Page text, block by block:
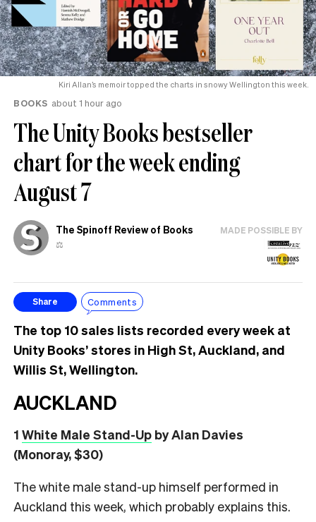
Kiri Allan’s memoir topped the charts in snowy Wellington this week.
BOOKS about 1 hour ago
The Unity Books bestseller
chart for the week ending
August 7
The Spinoff Review of Books
⚖️
MADE POSSIBLE BY
Share Comments
The top 10 sales lists recorded every week at
Unity Books’ stores in High St, Auckland, and
Willis St, Wellington.
AUCKLAND
1 White Male Stand-Up by Alan Davies
(Monoray, $30)
The white male stand-up himself performed in
Auckland this week, which probably explains this.